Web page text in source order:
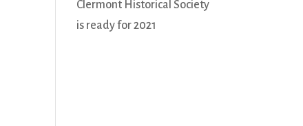
Clermont Historical Society
is ready for 2021